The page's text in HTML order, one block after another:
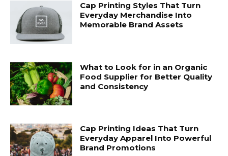
Cap Printing Styles That Turn
Everyday Merchandise Into
Memorable Brand Assets
What to Look for in an Organic
Food Supplier for Better Quality
and Consistency
Cap Printing Ideas That Turn
Everyday Apparel Into Powerful
Brand Promotions